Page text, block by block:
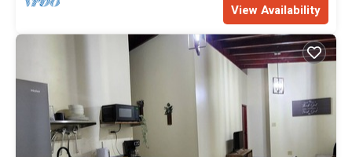
View Availability